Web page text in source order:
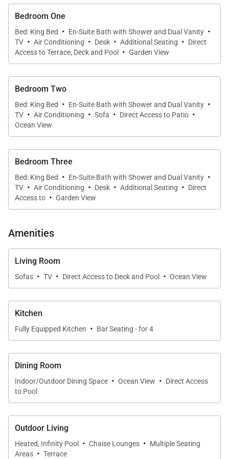
Bedroom One
Bed: King Bed · En-Suite Bath with Shower and Dual Vanity ·
TV · Air Conditioning · Desk · Additional Seating · Direct
Access to Terrace, Deck and Pool
· Garden View
Bedroom Two
Bed: King Bed · En-Suite Bath with Shower and Dual Vanity ·
TV · Air Conditioning · Sofa · Direct Access to Patio ·
Ocean View
Bedroom Three
Bed: King Bed · En-Suite Bath with Shower and Dual Vanity ·
TV · Air Conditioning · Desk · Additional Seating · Direct
Access to · Garden View
Amenities
Living Room
Sofas · TV · Direct Access to Deck and Pool · Ocean View
Kitchen
Fully Equipped Kitchen · Bar Seating - for 4
Dining Room
Indoor/Outdoor Dining Space · Ocean View · Direct Access
to Pool
Outdoor Living
Heated, Infinity Pool · Chaise Lounges · Multiple Seating
Areas · Terrace